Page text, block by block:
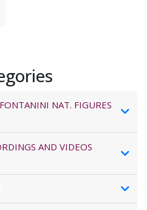
NAT. FIGURES
AND VIDEOS